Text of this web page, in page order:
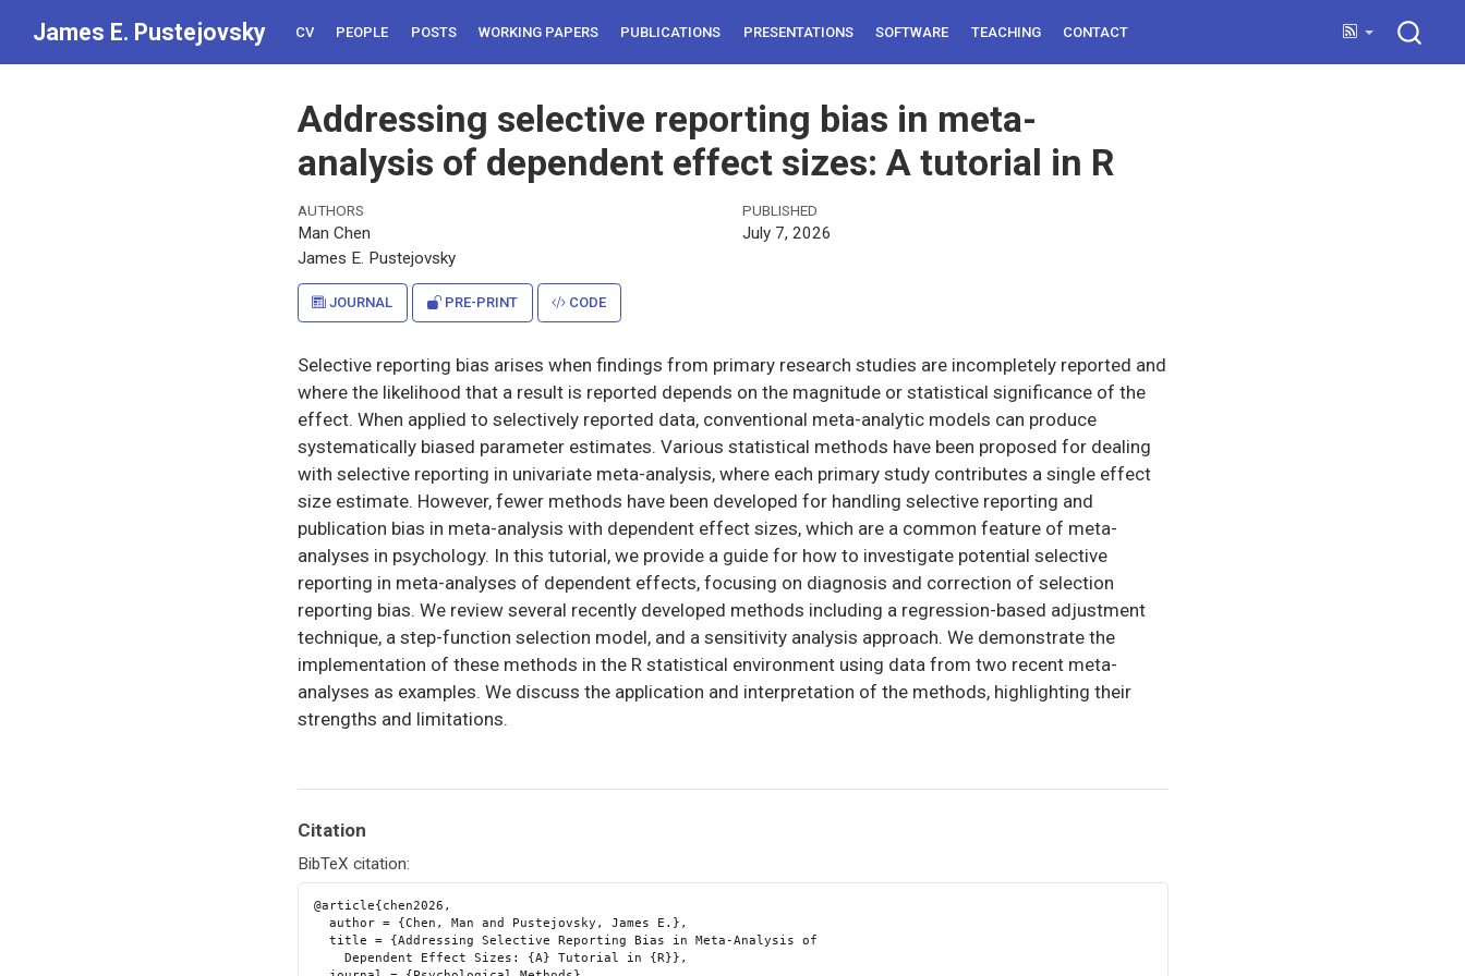
James E. Pustejovsky CV PEOPLE POSTS WORKING PAPERS PUBLICATIONS PRESENTATIONS SOFTWARE TEACHING CONTACT
Addressing selective reporting bias in meta-
analysis of dependent effect sizes: A tutorial in R
AUTHORS
Man Chen
James E. Pustejovsky
PUBLISHED
July 7, 2026
JOURNAL PRE-PRINT CODE
Selective reporting bias arises when findings from primary research studies are incompletely reported and
where the likelihood that a result is reported depends on the magnitude or statistical significance of the
effect. When applied to selectively reported data, conventional meta-analytic models can produce
systematically biased parameter estimates. Various statistical methods have been proposed for dealing
with selective reporting in univariate meta-analysis, where each primary study contributes a single effect
size estimate. However, fewer methods have been developed for handling selective reporting and
publication bias in meta-analysis with dependent effect sizes, which are a common feature of meta-
analyses in psychology. In this tutorial, we provide a guide for how to investigate potential selective
reporting in meta-analyses of dependent effects, focusing on diagnosis and correction of selection
reporting bias. We review several recently developed methods including a regression-based adjustment
technique, a step-function selection model, and a sensitivity analysis approach. We demonstrate the
implementation of these methods in the R statistical environment using data from two recent meta-
analyses as examples. We discuss the application and interpretation of the methods, highlighting their
strengths and limitations.
Citation
BibTeX citation:
@article{chen2026,
  author = {Chen, Man and Pustejovsky, James E.},
  title = {Addressing Selective Reporting Bias in Meta-Analysis of